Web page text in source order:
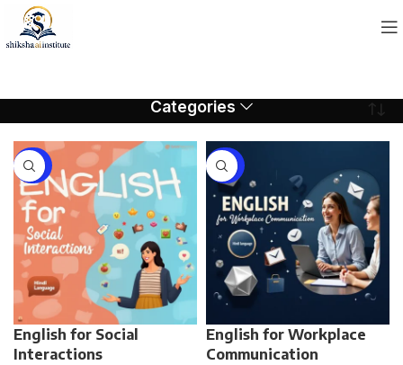
Categories
-75%
English for Social
Interactions
-75%
English for Workplace
Communication